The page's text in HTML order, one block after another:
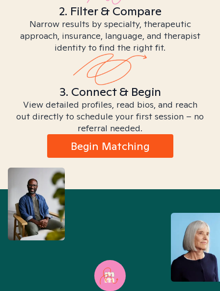
2. Filter & Compare
Narrow results by specialty, therapeutic
approach, insurance, language, and therapist
identity to find the right fit.
3. Connect & Begin
View detailed profiles, read bios, and reach
out directly to schedule your first session – no
referral needed.
Begin Matching